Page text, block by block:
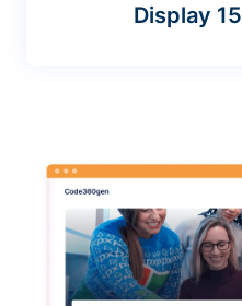
Display